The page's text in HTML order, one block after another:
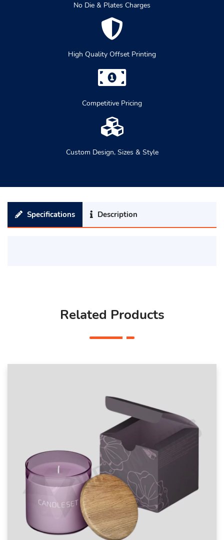
No Die & Plates Charges
High Quality Offset Printing
Competitive Pricing
Custom Design, Sizes & Style
Specifications Description
Related Products